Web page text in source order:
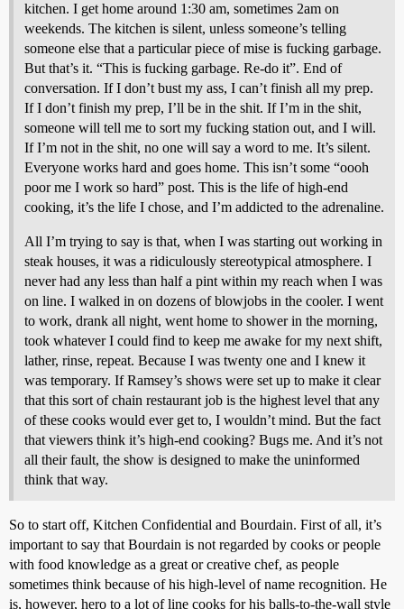
kitchen. I get home around 1:30 am, sometimes 2am on
weekends. The kitchen is silent, unless someone’s telling
someone else that a particular piece of mise is fucking garbage.
But that’s it. “This is fucking garbage. Re-do it”. End of
conversation. If I don’t bust my ass, I can’t finish all my prep.
If I don’t finish my prep, I’ll be in the shit. If I’m in the shit,
someone will tell me to sort my fucking station out, and I will.
If I’m not in the shit, no one will say a word to me. It’s silent.
Everyone works hard and goes home. This isn’t some “oooh
poor me I work so hard” post. This is the life of high-end
cooking, it’s the life I chose, and I’m addicted to the adrenaline.
All I’m trying to say is that, when I was starting out working in
steak houses, it was a ridiculously stereotypical atmosphere. I
never had any less than half a pint within my reach when I was
on line. I walked in on dozens of blowjobs in the cooler. I went
to work, drank all night, went home to shower in the morning,
took whatever I could find to keep me awake for my next shift,
lather, rinse, repeat. Because I was twenty one and I knew it
was temporary. If Ramsey’s shows were set up to make it clear
that this sort of chain restaurant job is the highest level that any
of these cooks would ever get to, I wouldn’t mind. But the fact
that viewers think it’s high-end cooking? Bugs me. And it’s not
all their fault, the show is designed to make the uninformed
think that way.
So to start off, Kitchen Confidential and Bourdain. First of all, it’s
important to say that Bourdain is not regarded by cooks or people
with food knowledge as a great or creative chef, as people
sometimes think because of his high-level of name recognition. He
is, however, hero to a lot of line cooks for his balls-to-the-wall style